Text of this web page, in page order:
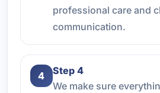
professional care and
communication.
4
Step 4
We make sure